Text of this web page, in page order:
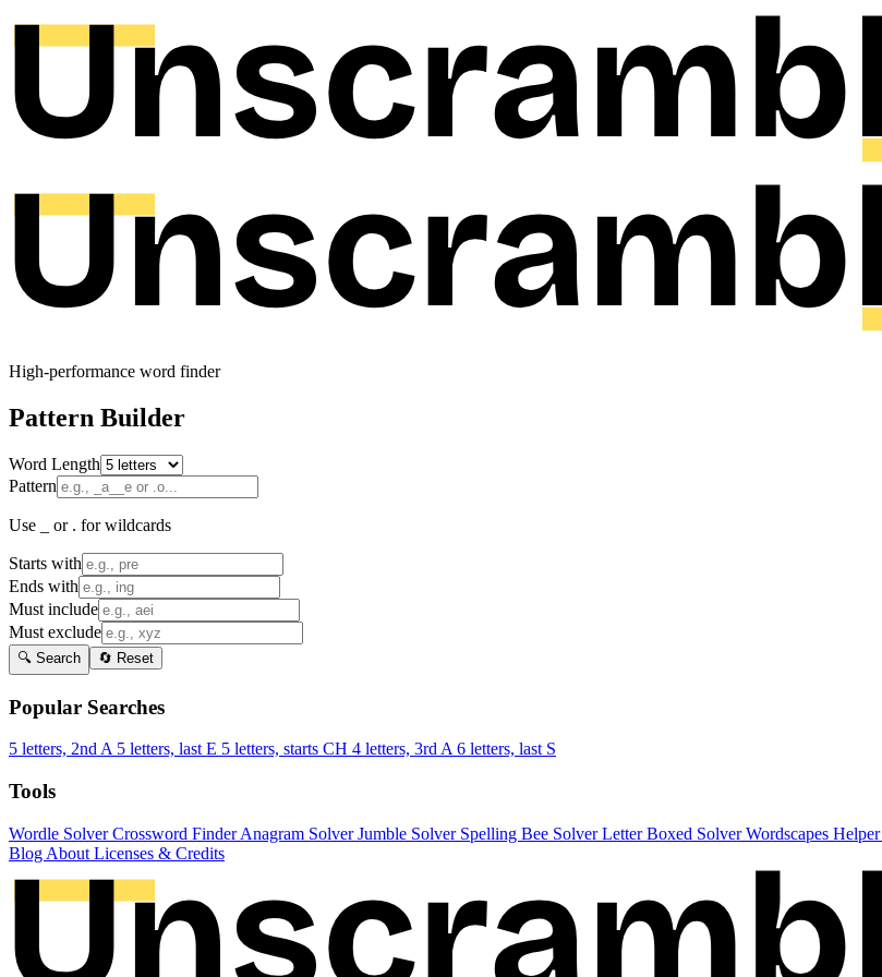
High-performance word finder
Pattern Builder
Word Length
Pattern
Use _ or . for wildcards
Starts with
Ends with
Must include
Must exclude
🔍 Search 🔄 Reset
Popular Searches
5 letters, 2nd A 5 letters, last E 5 letters, starts CH 4 letters, 3rd A 6 letters, last S
Tools
Wordle SolverCrossword FinderAnagram SolverJumble Solver Spelling Bee SolverLetter Boxed SolverWordscapes Helper
Blog About Licenses & Credits